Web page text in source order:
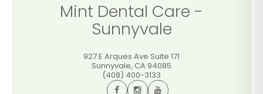
Mint Dental Care -
Sunnyvale
927 E Arques Ave Suite 171
Sunnyvale, CA 94085
(408) 400-3133